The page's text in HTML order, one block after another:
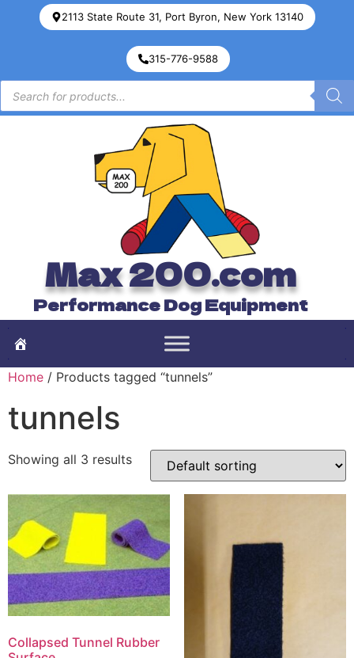
2113 State Route 31, Port Byron, New York 13140
315-776-9588
Max 200.com
Performance Dog Equipment
Home / Products tagged “tunnels”
tunnels
Showing all 3 results
Collapsed Tunnel Rubber